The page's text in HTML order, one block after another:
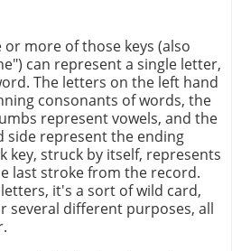
more of those keys (also
can represent a single letter,
The letters on the left hand
consonants of words, the
represent vowels, and the
side represent the ending
key, struck by itself, represents
last stroke from the record.
it's a sort of wild card,
several different purposes, all